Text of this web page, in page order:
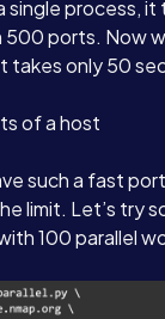
single process,
ports. Now
takes only 50
of a host
such a fast
limit. Let’s try
100 parallel